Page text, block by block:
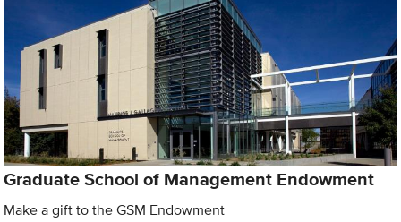
Graduate School of Management Endowment
Make a gift to the GSM Endowment